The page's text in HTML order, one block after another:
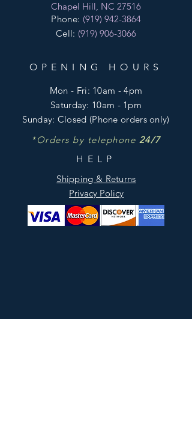
Chapel Hill, NC 27516
Phone: (919) 942-3864
Cell: (919) 906-3066
OPENING HOURS
Mon - Fri: 10am - 4pm
​​Saturday: 10am - 1pm
​Sunday: Closed (Phone orders only)
*Orders by telephone 24/7
HELP
Shipping & Returns
Privacy Policy